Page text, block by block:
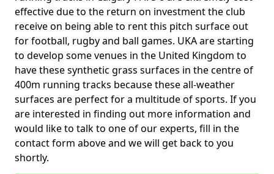
effective due to the return on investment the club
receive on being able to rent this pitch surface out
for football, rugby and ball games. UKA are starting
to develop some venues in the United Kingdom to
have these synthetic grass surfaces in the centre of
400m running tracks because these all-weather
surfaces are perfect for a multitude of sports. If you
are interested in finding out more information and
would like to talk to one of our experts, fill in the
contact form above and we will get back to you
shortly.